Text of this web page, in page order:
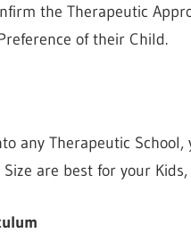
the Therapeutic
of their Child.
any Therapeutic
are best for your